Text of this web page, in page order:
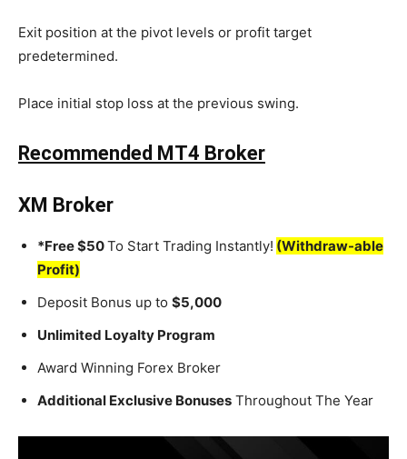
Exit position at the pivot levels or profit target
predetermined.
Place initial stop loss at the previous swing.
Recommended MT4 Broker
XM Broker
*Free $50To Start Trading Instantly! (Withdraw-able
Profit)
Deposit Bonus up to $5,000
Unlimited Loyalty Program
Award Winning Forex Broker
Additional Exclusive Bonuses Throughout The Year